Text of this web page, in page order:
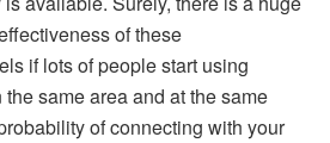
of these
if lots of people start using
same area and at the same
of connecting with your